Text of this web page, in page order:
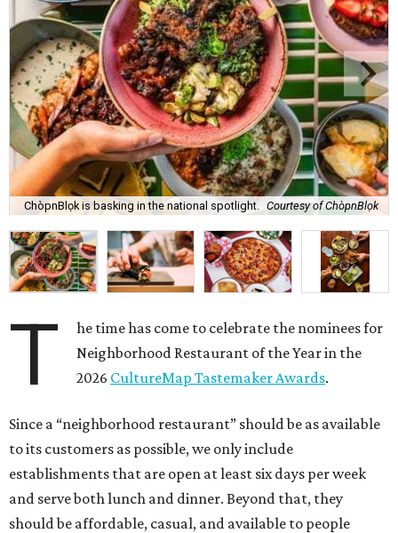
ChòpnBlọk is basking in the national spotlight. Courtesy of ChòpnBlọk
T
he time has come to celebrate the nominees for
Neighborhood Restaurant of the Year in the
2026 CultureMap Tastemaker Awards.
Since a “neighborhood restaurant” should be as available
to its customers as possible, we only include
establishments that are open at least six days per week
and serve both lunch and dinner. Beyond that, they
should be affordable, casual, and available to people